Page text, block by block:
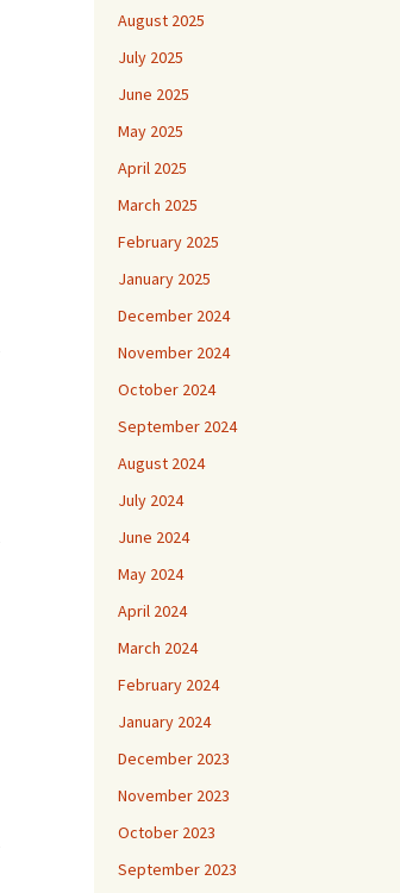
August 2025
July 2025
June 2025
May 2025
April 2025
March 2025
February 2025
January 2025
December 2024
November 2024
October 2024
September 2024
August 2024
July 2024
June 2024
May 2024
April 2024
March 2024
February 2024
January 2024
December 2023
November 2023
October 2023
September 2023